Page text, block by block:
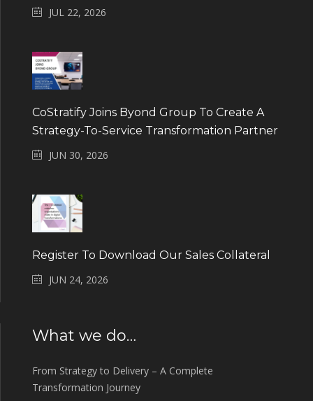
JUL 22, 2026
CoStratify Joins Byond Group To Create A
Strategy-To-Service Transformation Partner
JUN 30, 2026
Register To Download Our Sales Collateral
JUN 24, 2026
What we do…
From Strategy to Delivery – A Complete
Transformation Journey